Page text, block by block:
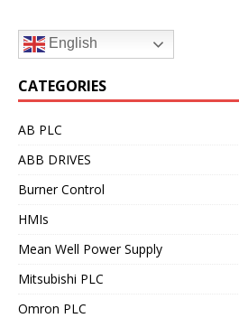
English
CATEGORIES
AB PLC
ABB DRIVES
Burner Control
HMIs
Mean Well Power Supply
Mitsubishi PLC
Omron PLC